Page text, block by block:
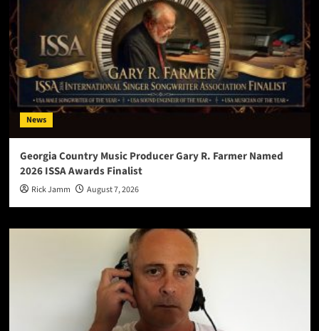
News
Georgia Country Music Producer Gary R. Farmer Named
2026 ISSA Awards Finalist
Rick Jamm August 7, 2026